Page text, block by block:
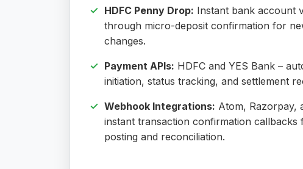
HDFC Penny Drop: Instant bank account
through micro-deposit confirmation for
changes.
Payment APIs: HDFC and YES Bank –
initiation, status tracking, and settlement
Webhook Integrations: Atom, Razorpay,
instant transaction confirmation callbacks
posting and reconciliation.